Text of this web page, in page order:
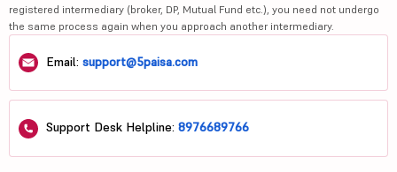
registered intermediary (broker, DP, Mutual Fund etc.), you need not undergo
the same process again when you approach another intermediary.
Email: support@5paisa.com
Support Desk Helpline: 8976689766